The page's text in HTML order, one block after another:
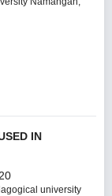
IN
university